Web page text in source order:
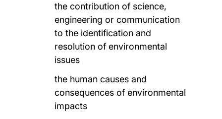
the contribution of science,
engineering or communication
to the identification and
resolution of environmental
issues
the human causes and
consequences of environmental
impacts